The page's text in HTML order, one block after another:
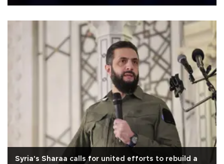
Syria's Sharaa calls for united efforts to rebuild a